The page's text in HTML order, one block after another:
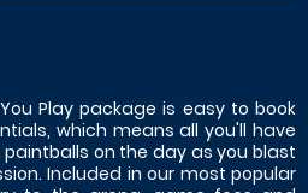
Play package is easy to book
which means all you'll have
on the day as you blast
Included in our most popular